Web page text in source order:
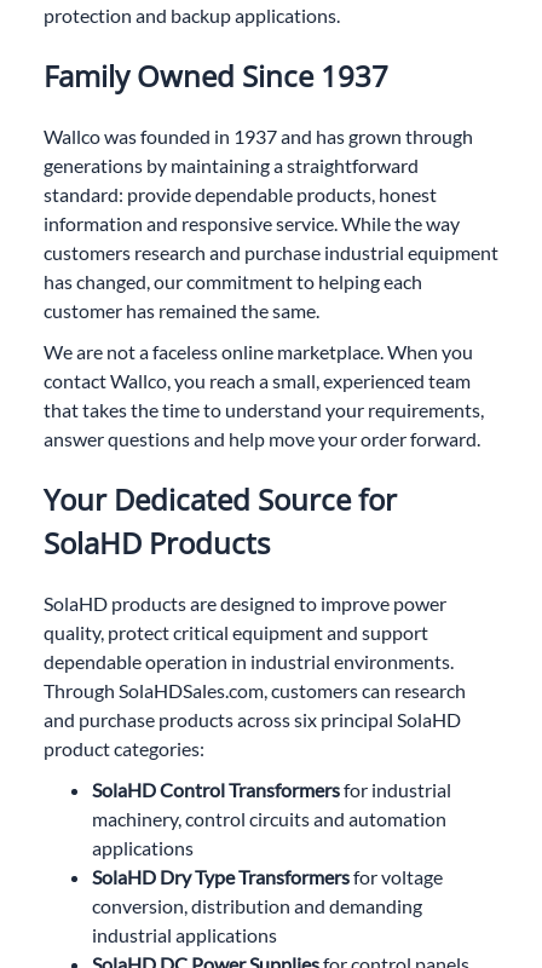
protection and backup applications.
Family Owned Since 1937
Wallco was founded in 1937 and has grown through
generations by maintaining a straightforward
standard: provide dependable products, honest
information and responsive service. While the way
customers research and purchase industrial equipment
has changed, our commitment to helping each
customer has remained the same.
We are not a faceless online marketplace. When you
contact Wallco, you reach a small, experienced team
that takes the time to understand your requirements,
answer questions and help move your order forward.
Your Dedicated Source for
SolaHD Products
SolaHD products are designed to improve power
quality, protect critical equipment and support
dependable operation in industrial environments.
Through SolaHDSales.com, customers can research
and purchase products across six principal SolaHD
product categories:
SolaHD Control Transformersfor industrial
machinery, control circuits and automation
applications
SolaHD Dry Type Transformersfor voltage
conversion, distribution and demanding
industrial applications